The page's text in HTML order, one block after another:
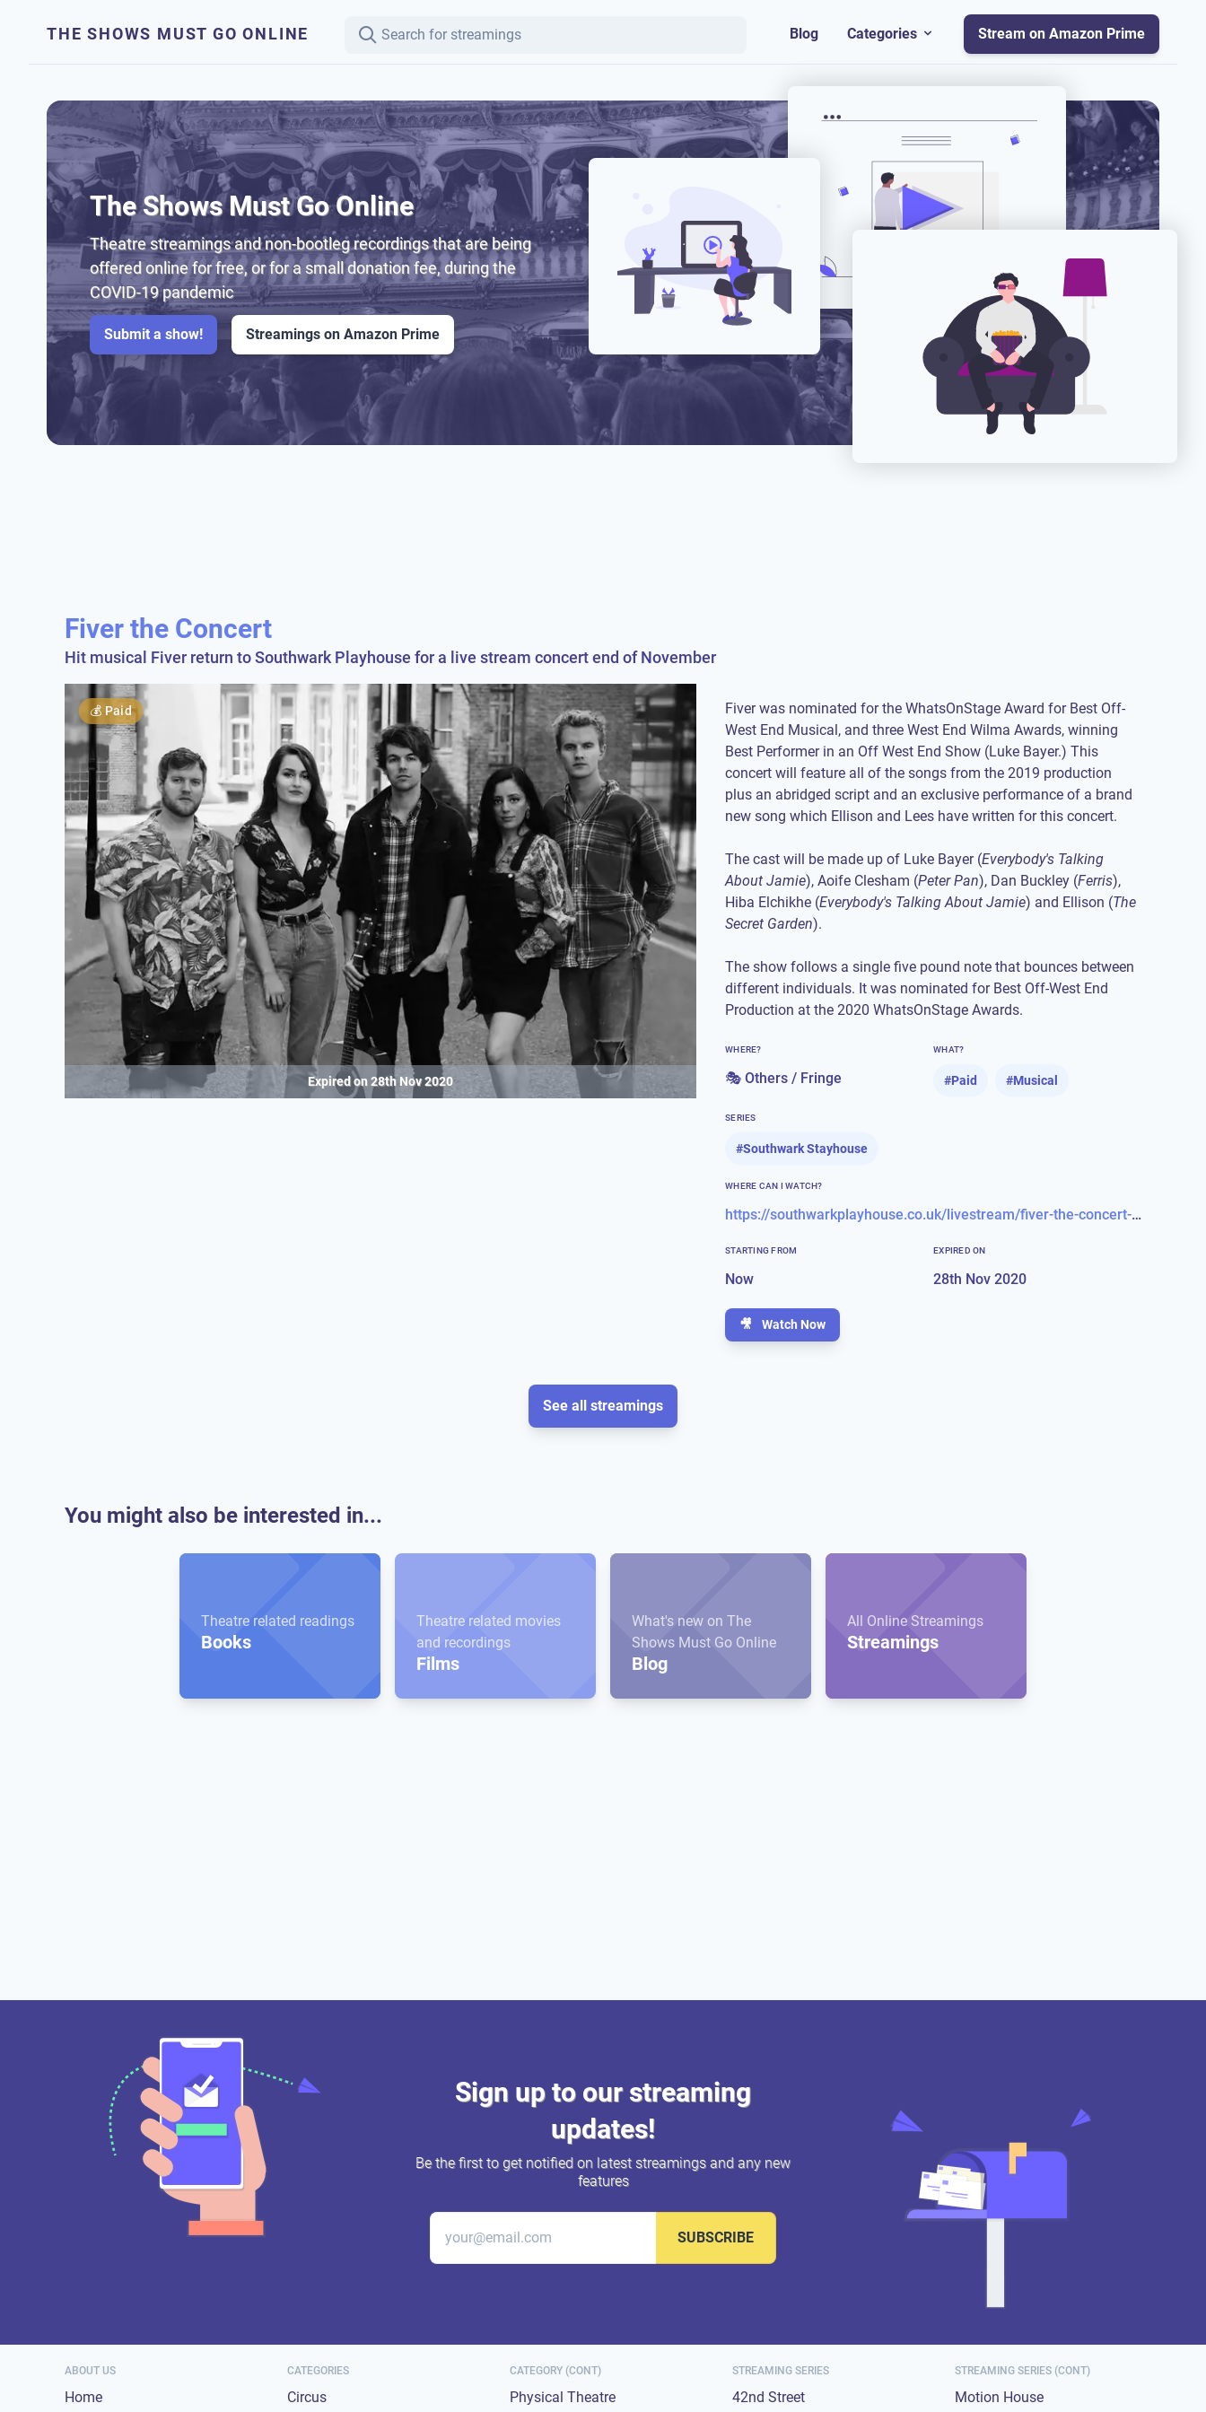
THE SHOWS MUST GO ONLINE Blog Categories Stream on Amazon Prime
The Shows Must Go Online
Theatre streamings and non-bootleg recordings that are being
offered online for free, or for a small donation fee, during the
COVID-19 pandemic
Submit a show! Streamings on Amazon Prime
Fiver the Concert
Hit musical Fiver return to Southwark Playhouse for a live stream concert end of November
💰 Paid
Expired on28th Nov 2020
Fiver was nominated for the WhatsOnStage Award for Best Off-
West End Musical, and three West End Wilma Awards, winning
Best Performer in an Off West End Show (Luke Bayer.) This
concert will feature all of the songs from the 2019 production
plus an abridged script and an exclusive performance of a brand
new song which Ellison and Lees have written for this concert.
The cast will be made up of Luke Bayer (Everybody's Talking
About Jamie), Aoife Clesham (Peter Pan), Dan Buckley (Ferris),
Hiba Elchikhe (Everybody's Talking About Jamie) and Ellison (The
Secret Garden).
The show follows a single five pound note that bounces between
different individuals. It was nominated for Best Off-West End
Production at the 2020 WhatsOnStage Awards.
WHERE?
🎭 Others / Fringe
WHAT?
#Paid #Musical
SERIES
#Southwark Stayhouse
WHERE CAN I WATCH?
https://southwarkplayhouse.co.uk/livestream/fiver-the-concert-livestream-271120-1945/
STARTING FROM
Now
EXPIRED ON
28th Nov 2020
🎥 Watch Now
See all streamings
You might also be interested in...
Theatre related readings
Books
Theatre related movies
and recordings
Films
What's new on The
Shows Must Go Online
Blog
All Online Streamings
Streamings
Sign up to our streaming
updates!
Be the first to get notified on latest streamings and any new
features
SUBSCRIBE
ABOUT US
Home
CATEGORIES
Circus
CATEGORY (CONT)
Physical Theatre
STREAMING SERIES
42nd Street
STREAMING SERIES (CONT)
Motion House